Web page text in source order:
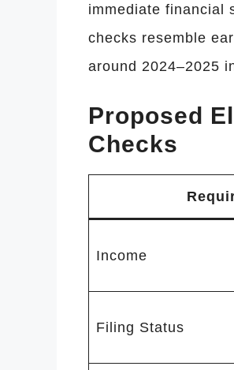
immediate financial
checks resemble
around 2024–2025
Proposed
Checks
Income
Filing Status